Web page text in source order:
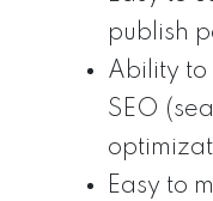
publish
Ability to
SEO
Easy to